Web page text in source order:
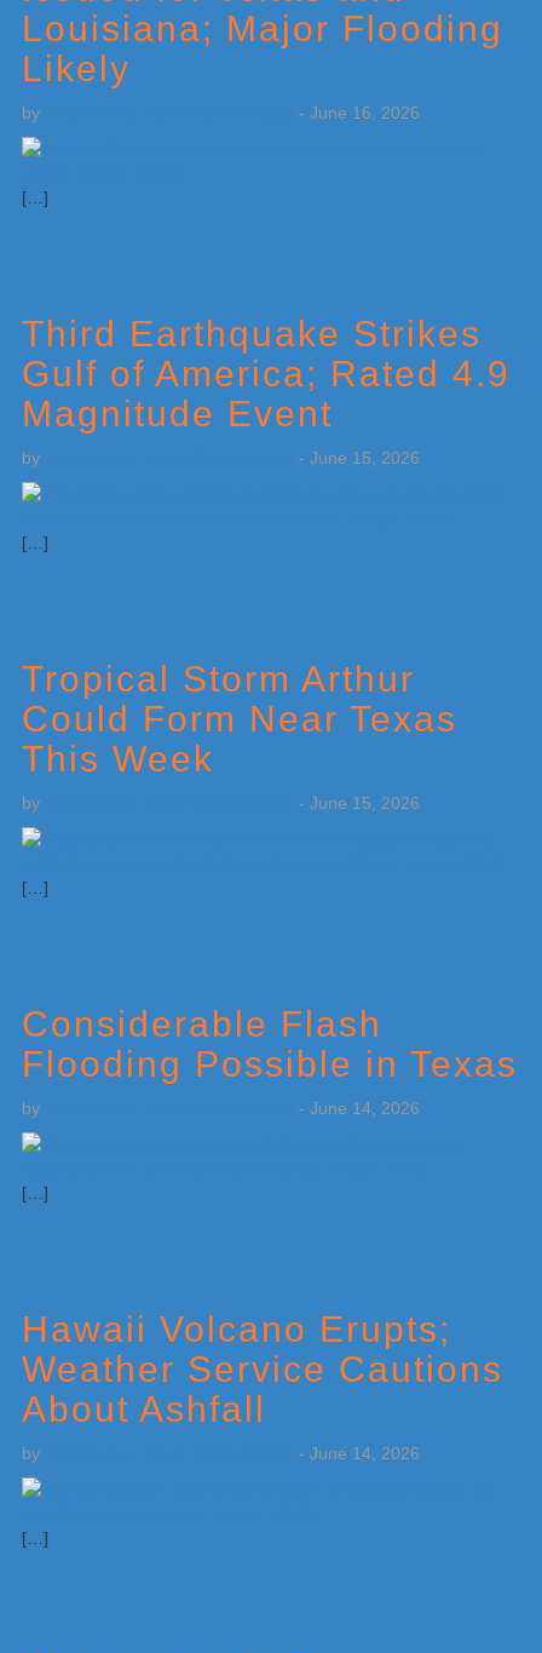
Louisiana; Major Flooding
Likely
by - June 16, 2026
[…]
Third Earthquake Strikes
Gulf of America; Rated 4.9
Magnitude Event
by - June 15, 2026
[…]
Tropical Storm Arthur
Could Form Near Texas
This Week
by - June 15, 2026
[…]
Considerable Flash
Flooding Possible in Texas
by - June 14, 2026
[…]
Hawaii Volcano Erupts;
Weather Service Cautions
About Ashfall
by - June 14, 2026
[…]